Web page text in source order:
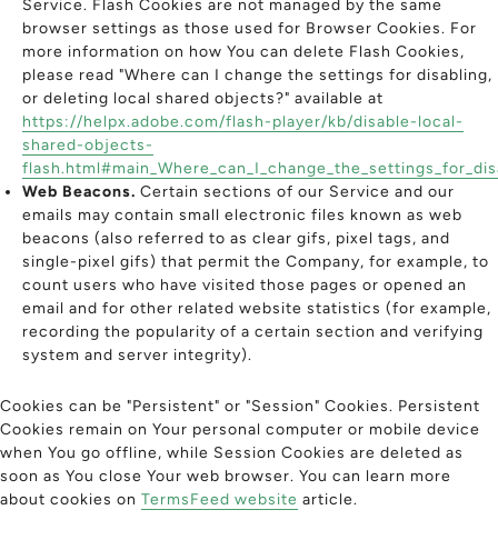
Service. Flash Cookies are not managed by the same
browser settings as those used for Browser Cookies. For
more information on how You can delete Flash Cookies,
please read "Where can I change the settings for disabling,
or deleting local shared objects?" available at
https://helpx.adobe.com/flash-player/kb/disable-local-
shared-objects-
Web Beacons. Certain sections of our Service and our
emails may contain small electronic files known as web
beacons (also referred to as clear gifs, pixel tags, and
single-pixel gifs) that permit the Company, for example, to
count users who have visited those pages or opened an
email and for other related website statistics (for example,
recording the popularity of a certain section and verifying
system and server integrity).
Cookies can be "Persistent" or "Session" Cookies. Persistent
Cookies remain on Your personal computer or mobile device
when You go offline, while Session Cookies are deleted as
soon as You close Your web browser. You can learn more
about cookies on TermsFeed website article.